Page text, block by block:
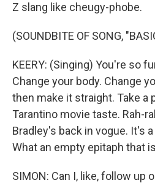
Z slang like cheugy-phobe.
(SOUNDBITE OF SONG,
KEERY: (Singing) You're so
Change your body. Change
then make it straight. Take a
Tarantino movie taste. Rah-
Bradley's back in vogue. It's
What an empty epitaph that
SIMON: Can I, like, follow up